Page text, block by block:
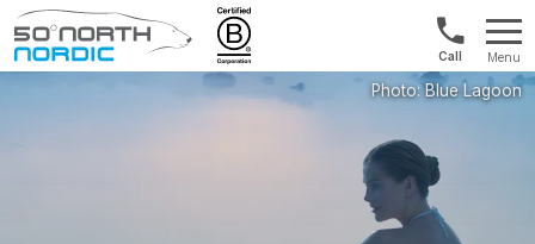
Fifty
US/
&
Menu